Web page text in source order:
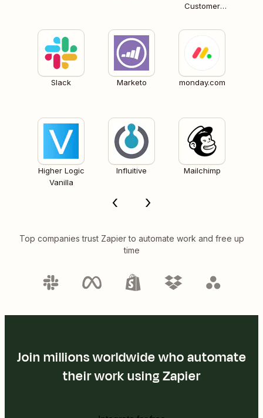
Customer
Slack Marketo monday.com
Higher Logic
Vanilla
Influitive Mailchimp
Top companies trust Zapier to automate work and free up
time
Join millions worldwide who automate
their work using Zapier